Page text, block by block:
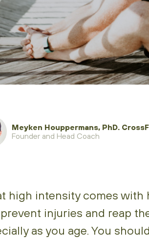
Meyken Houppermans, PhD.
Founder and Head Coach
high intensity comes with
injuries and reap
as you age. You